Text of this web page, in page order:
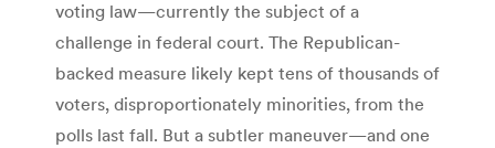
voting law—currently the subject of a
challenge in federal court. The Republican-
backed measure likely kept tens of thousands of
voters, disproportionately minorities, from the
polls last fall. But a subtler maneuver—and one